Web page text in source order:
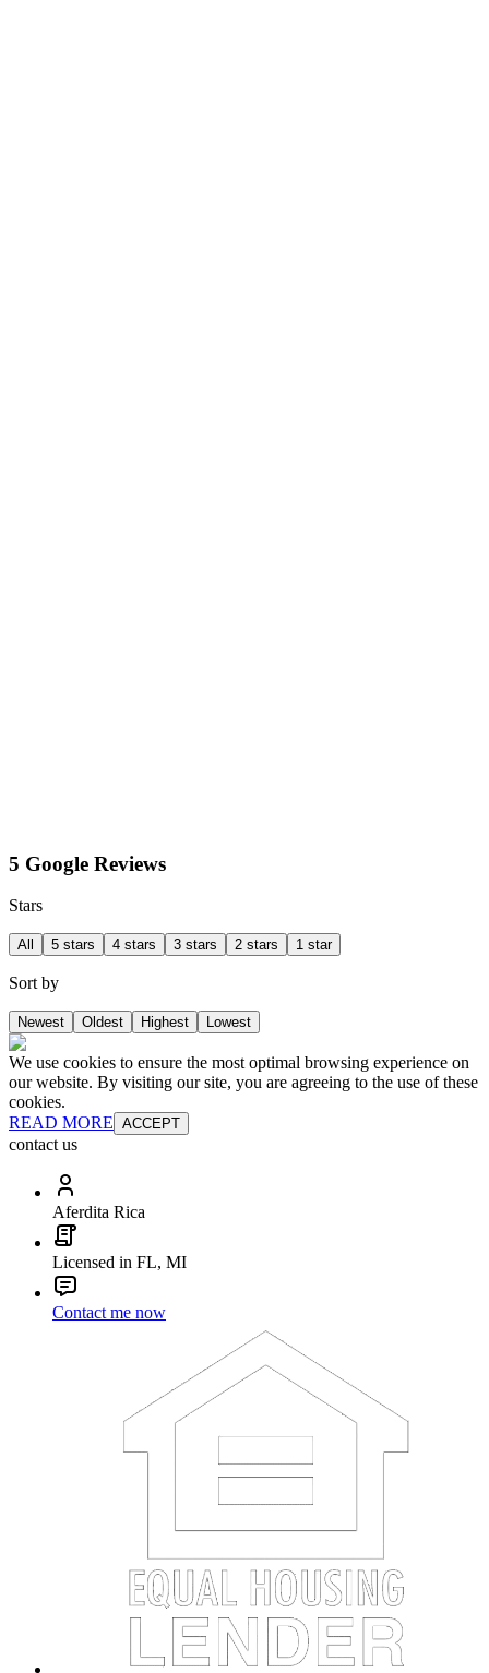
5 Google Reviews
Stars
All 5 stars 4 stars 3 stars 2 stars 1 star
Sort by
Newest Oldest Highest Lowest
We use cookies to ensure the most optimal browsing experience on
our website. By visiting our site, you are agreeing to the use of these
cookies.
READ MORE ACCEPT
contact us
Aferdita Rica
Licensed in FL, MI
Contact me now